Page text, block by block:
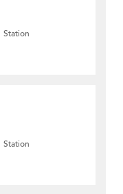
Station
Station